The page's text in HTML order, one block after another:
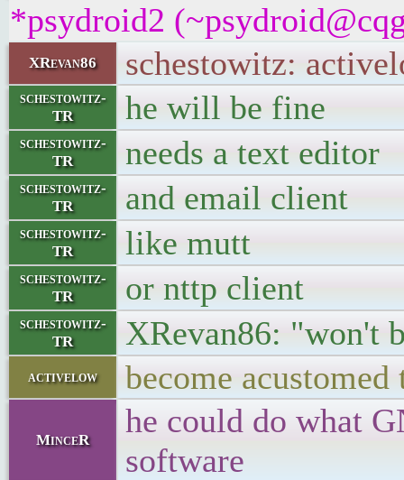
*psydroid2
XRevan86 schestowitz:
schestowitz-
TR
he will be fine
schestowitz-
TR
needs a text editor
schestowitz-
TR
and email client
schestowitz-
TR
like mutt
schestowitz-
TR
or nttp client
schestowitz-
TR
XRevan86: "won't
activelow become
MinceR
he could do what
software